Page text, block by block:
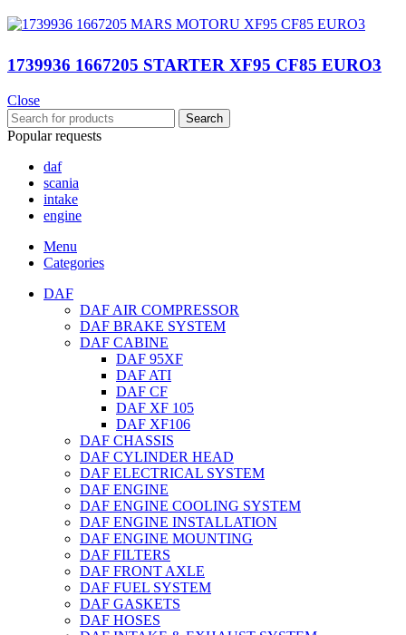
1739936 1667205 STARTER XF95 CF85 EURO3
Close
Search
Popular requests
daf
scania
intake
engine
Menu
Categories
DAF
DAF AIR COMPRESSOR
DAF BRAKE SYSTEM
DAF CABINE
DAF 95XF
DAF ATI
DAF CF
DAF XF 105
DAF XF106
DAF CHASSIS
DAF CYLINDER HEAD
DAF ELECTRICAL SYSTEM
DAF ENGINE
DAF ENGINE COOLING SYSTEM
DAF ENGINE INSTALLATION
DAF ENGINE MOUNTING
DAF FILTERS
DAF FRONT AXLE
DAF FUEL SYSTEM
DAF GASKETS
DAF HOSES